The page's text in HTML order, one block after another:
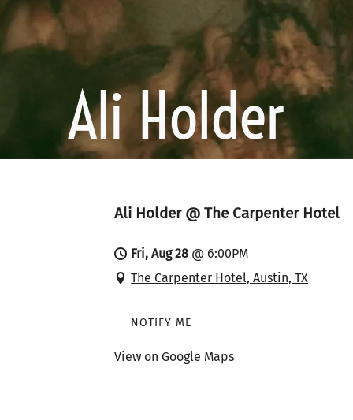
Ali Holder
Ali Holder @ The Carpenter Hotel
Fri, Aug 28 @ 6:00PM
The Carpenter Hotel, Austin, TX
NOTIFY ME
View on Google Maps